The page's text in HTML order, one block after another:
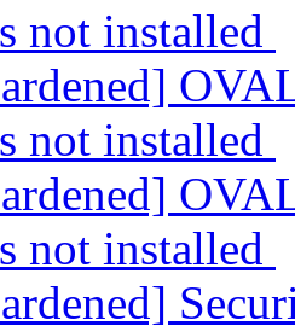
not installed
not installed
not installed